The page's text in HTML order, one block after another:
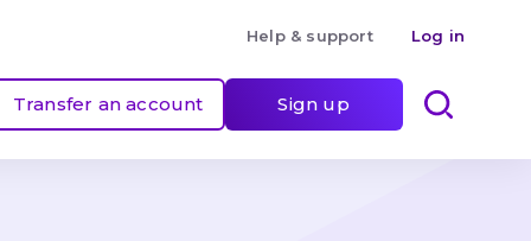
Help & support Log in
Transfer an account Sign up